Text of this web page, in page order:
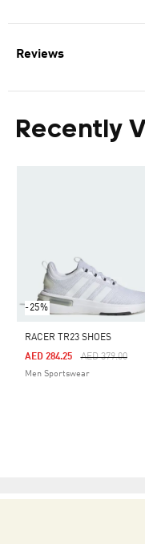
Reviews
Recently
-25%
RACER TR23 SHOES
Price Reduced
AED 379.00To
AED 284.25
Men Sportswear